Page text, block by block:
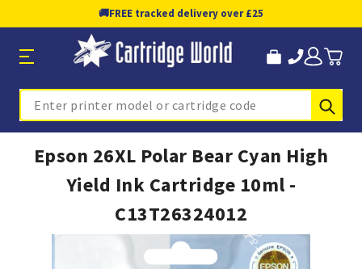
🚚FREE tracked delivery over £25
Search
Epson 26XL Polar Bear Cyan High
Yield Ink Cartridge 10ml -
C13T26324012